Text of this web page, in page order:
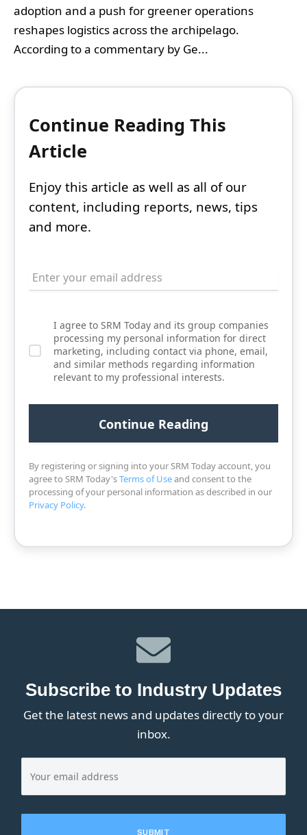
adoption and a push for greener operations
reshapes logistics across the archipelago.
According to a commentary by Ge...
Continue Reading This
Article
Enjoy this article as well as all of our
content, including reports, news, tips
and more.
I agree to SRM Today and its group companies
processing my personal information for direct
marketing, including contact via phone, email,
and similar methods regarding information
relevant to my professional interests.
By registering or signing into your SRM Today account, you
agree to SRM Today'sTerms of Useand consent to the
processing of your personal information as described in our
Privacy Policy.
Subscribe to Industry Updates
Get the latest news and updates directly to your
inbox.